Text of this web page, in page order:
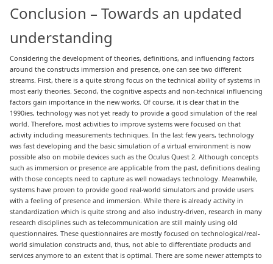
Conclusion – Towards an updated
understanding
Considering the development of theories, definitions, and influencing factors
around the constructs immersion and presence, one can see two different
streams. First, there is a quite strong focus on the technical ability of systems in
most early theories. Second, the cognitive aspects and non-technical influencing
factors gain importance in the new works. Of course, it is clear that in the
1990ies, technology was not yet ready to provide a good simulation of the real
world. Therefore, most activities to improve systems were focused on that
activity including measurements techniques. In the last few years, technology
was fast developing and the basic simulation of a virtual environment is now
possible also on mobile devices such as the Oculus Quest 2. Although concepts
such as immersion or presence are applicable from the past, definitions dealing
with those concepts need to capture as well nowadays technology. Meanwhile,
systems have proven to provide good real-world simulators and provide users
with a feeling of presence and immersion. While there is already activity in
standardization which is quite strong and also industry-driven, research in many
research disciplines such as telecommunication are still mainly using old
questionnaires. These questionnaires are mostly focused on technological/real-
world simulation constructs and, thus, not able to differentiate products and
services anymore to an extent that is optimal. There are some newer attempts to